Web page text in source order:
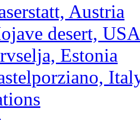
Austria
desert, USA
Estonia